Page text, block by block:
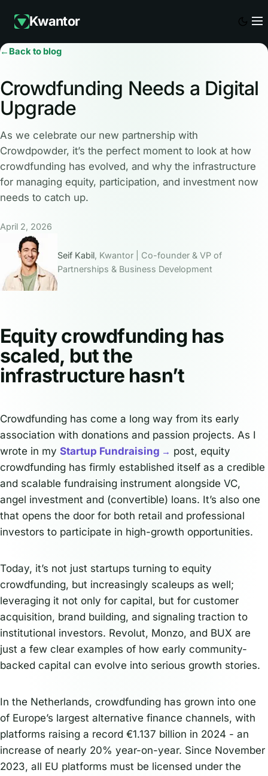
Kwantor
← Back to blog
Crowdfunding Needs a Digital
Upgrade
As we celebrate our new partnership with
Crowdpowder, it’s the perfect moment to look at how
crowdfunding has evolved, and why the infrastructure
for managing equity, participation, and investment now
needs to catch up.
April 2, 2026
Seif Kabil, Kwantor | Co-founder & VP of
Partnerships & Business Development
Equity crowdfunding has
scaled, but the
infrastructure hasn’t
Crowdfunding has come a long way from its early
association with donations and passion projects. As I
wrote in my Startup Fundraising
post, equity
crowdfunding has firmly established itself as a credible
and scalable fundraising instrument alongside VC,
angel investment and (convertible) loans. It’s also one
that opens the door for both retail and professional
investors to participate in high-growth opportunities.
Today, it’s not just startups turning to equity
crowdfunding, but increasingly scaleups as well;
leveraging it not only for capital, but for customer
acquisition, brand building, and signaling traction to
institutional investors. Revolut, Monzo, and BUX are
just a few clear examples of how early community-
backed capital can evolve into serious growth stories.
In the Netherlands, crowdfunding has grown into one
of Europe’s largest alternative finance channels, with
platforms raising a record €1.137 billion in 2024 - an
increase of nearly 20% year-on-year. Since November
2023, all EU platforms must be licensed under the